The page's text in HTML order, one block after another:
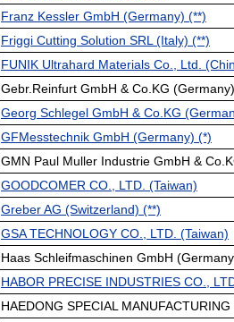
Franz Kessler GmbH (Germany) (**)
Friggi Cutting Solution SRL (Italy) (**)
FUNIK Ultrahard Materials Co., Ltd.
Gebr.Reinfurt GmbH & Co.KG
Georg Schlegel GmbH & Co.KG
GFMesstechnik GmbH (Germany) (*)
GMN Paul Muller Industrie GmbH &
GOODCOMER CO., LTD. (Taiwan)
Greber AG (Switzerland) (**)
GSA TECHNOLOGY CO., LTD. (Taiwan)
Haas Schleifmaschinen GmbH
HABOR PRECISE INDUSTRIES CO.,
HAEDONG SPECIAL